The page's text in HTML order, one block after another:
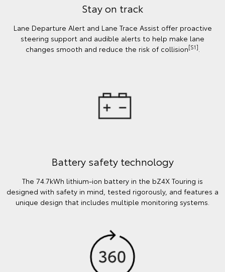
Stay on track
Lane Departure Alert and Lane Trace Assist offer proactive
steering support and audible alerts to help make lane
changes smooth and reduce the risk of collision[S1]
Battery safety technology
The 74.7kWh lithium-ion battery in the bZ4X Touring is
designed with safety in mind, tested rigorously, and features a
unique design that includes multiple monitoring systems.